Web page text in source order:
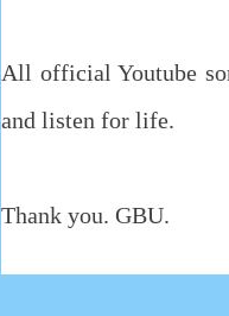
All official Youtube
and listen for life.
Thank you. GBU.